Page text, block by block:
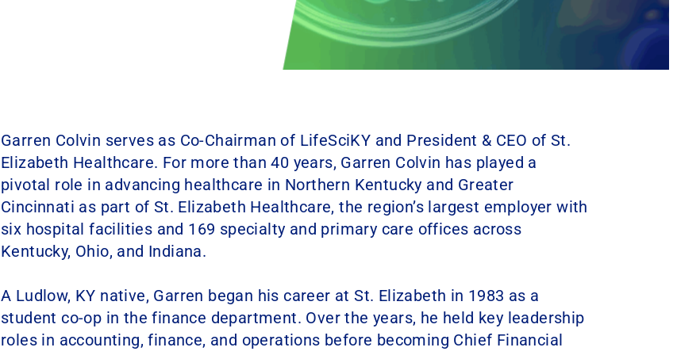
Garren Colvin serves as Co-Chairman of LifeSciKY and President & CEO of St.
Elizabeth Healthcare. For more than 40 years, Garren Colvin has played a
pivotal role in advancing healthcare in Northern Kentucky and Greater
Cincinnati as part of St. Elizabeth Healthcare, the region’s largest employer with
six hospital facilities and 169 specialty and primary care offices across
Kentucky, Ohio, and Indiana.
A Ludlow, KY native, Garren began his career at St. Elizabeth in 1983 as a
student co-op in the finance department. Over the years, he held key leadership
roles in accounting, finance, and operations before becoming Chief Financial